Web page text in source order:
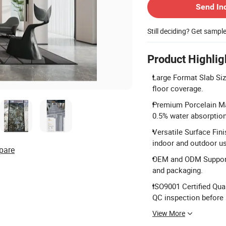
Send
Still deciding? Get
Product
Large Format Slab
floor coverage.
Premium Porcelain
0.5% water
Versatile Surface
indoor and outdoor
OEM and ODM
and packaging.
ISO9001 Certified
QC inspection before
View More